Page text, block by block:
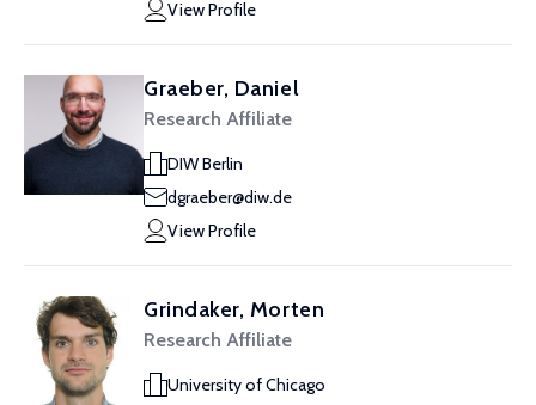
View Profile
Graeber, Daniel
Research Affiliate
DIW Berlin
dgraeber@diw.de
View Profile
Grindaker, Morten
Research Affiliate
University of Chicago